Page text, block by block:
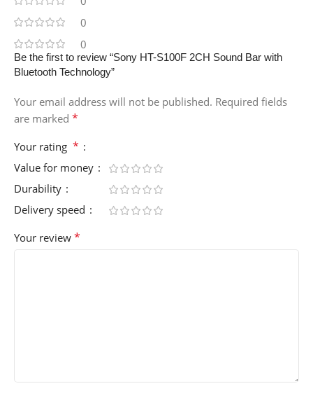
0
0
Be the first to review “Sony HT-S100F 2CH Sound Bar with
Bluetooth Technology”
Your email address will not be published. Required fields
are marked *
Your rating *
Value for money
Durability
Delivery speed
Your review *